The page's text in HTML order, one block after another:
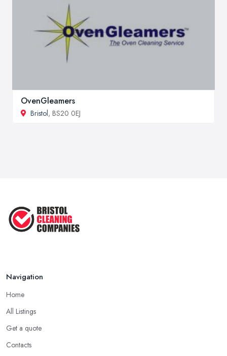
OvenGleamers
Bristol, BS20 0EJ
Navigation
Home
All Listings
Get a quote
Contacts